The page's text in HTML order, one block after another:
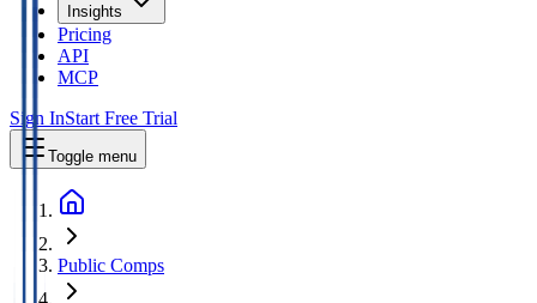
Insights
Pricing
API
MCP
Sign InStart Free Trial
Toggle menu
Public Comps